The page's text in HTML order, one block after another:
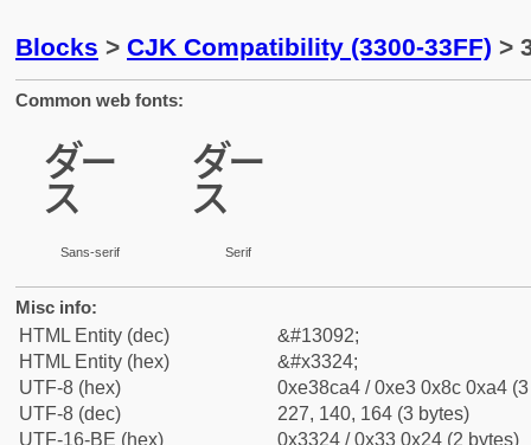
Blocks > CJK Compatibility (3300-33FF) >
Common web fonts:
㌤
Sans-serif
㌤
Serif
Misc info:
HTML Entity (dec)
&#13092;
HTML Entity (hex)
&#x3324;
UTF-8 (hex)
0xe38ca4 / 0xe3 0x8c 0xa4
UTF-8 (dec)
227, 140, 164 (3 bytes)
UTF-16-BE (hex)
0x3324 / 0x33 0x24 (2 bytes)